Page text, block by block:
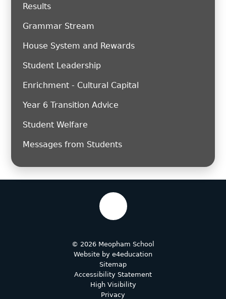
Results
Grammar Stream
House System and Rewards
Student Leadership
Enrichment - Cultural Capital
Year 6 Transition Advice
Student Welfare
Messages from Students
© 2026 Meopham School
Website by e4education
Sitemap
Accessibility Statement
High Visibility
Privacy